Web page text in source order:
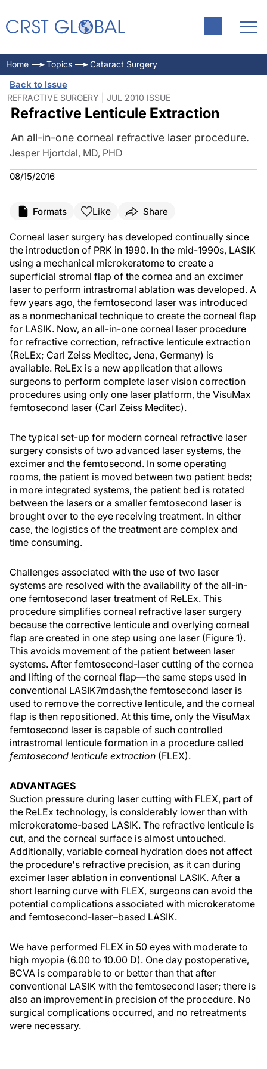
Home Topics Cataract Surgery
Back to Issue
REFRACTIVE SURGERY | JUL 2010 ISSUE
Refractive Lenticule Extraction
An all-in-one corneal refractive laser procedure.
Jesper Hjortdal, MD, PHD
08/15/2016
Formats Like Share
Corneal laser surgery has developed continually since
the introduction of PRK in 1990. In the mid-1990s, LASIK
using a mechanical microkeratome to create a
superficial stromal flap of the cornea and an excimer
laser to perform intrastromal ablation was developed. A
few years ago, the femtosecond laser was introduced
as a nonmechanical technique to create the corneal flap
for LASIK. Now, an all-in-one corneal laser procedure
for refractive correction, refractive lenticule extraction
(ReLEx; Carl Zeiss Meditec, Jena, Germany) is
available. ReLEx is a new application that allows
surgeons to perform complete laser vision correction
procedures using only one laser platform, the VisuMax
femtosecond laser (Carl Zeiss Meditec).
The typical set-up for modern corneal refractive laser
surgery consists of two advanced laser systems, the
excimer and the femtosecond. In some operating
rooms, the patient is moved between two patient beds;
in more integrated systems, the patient bed is rotated
between the lasers or a smaller femtosecond laser is
brought over to the eye receiving treatment. In either
case, the logistics of the treatment are complex and
time consuming.
Challenges associated with the use of two laser
systems are resolved with the availability of the all-in-
one femtosecond laser treatment of ReLEx. This
procedure simplifies corneal refractive laser surgery
because the corrective lenticule and overlying corneal
flap are created in one step using one laser (Figure 1).
This avoids movement of the patient between laser
systems. After femtosecond-laser cutting of the cornea
and lifting of the corneal flap—the same steps used in
conventional LASIK7mdash;the femtosecond laser is
used to remove the corrective lenticule, and the corneal
flap is then repositioned. At this time, only the VisuMax
femtosecond laser is capable of such controlled
intrastromal lenticule formation in a procedure called
femtosecond lenticule extraction (FLEX).
ADVANTAGES
Suction pressure during laser cutting with FLEX, part of
the ReLEx technology, is considerably lower than with
microkeratome-based LASIK. The refractive lenticule is
cut, and the corneal surface is almost untouched.
Additionally, variable corneal hydration does not affect
the procedure's refractive precision, as it can during
excimer laser ablation in conventional LASIK. After a
short learning curve with FLEX, surgeons can avoid the
potential complications associated with microkeratome
and femtosecond-laser–based LASIK.
We have performed FLEX in 50 eyes with moderate to
high myopia (6.00 to 10.00 D). One day postoperative,
BCVA is comparable to or better than that after
conventional LASIK with the femtosecond laser; there is
also an improvement in precision of the procedure. No
surgical complications occurred, and no retreatments
were necessary.